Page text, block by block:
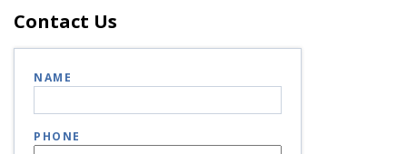
Contact Us
NAME
PHONE